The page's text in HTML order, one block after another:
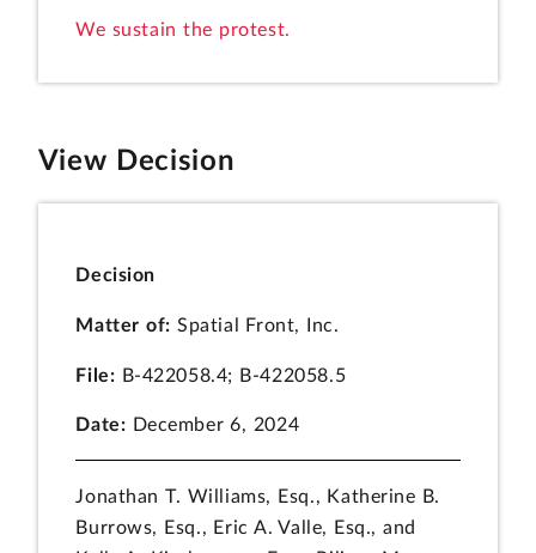
We sustain the protest.
View Decision
Decision
Matter of: Spatial Front, Inc.
File: B-422058.4; B-422058.5
Date: December 6, 2024
Jonathan T. Williams, Esq., Katherine B.
Burrows, Esq., Eric A. Valle, Esq., and